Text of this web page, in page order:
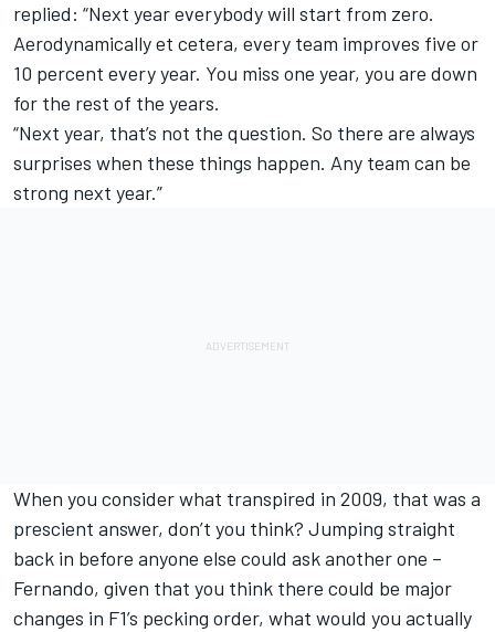
replied: “Next year everybody will start from zero.
Aerodynamically et cetera, every team improves five or
10 percent every year. You miss one year, you are down
for the rest of the years.
“Next year, that’s not the question. So there are always
surprises when these things happen. Any team can be
strong next year.”
When you consider what transpired in 2009, that was a
prescient answer, don’t you think? Jumping straight
back in before anyone else could ask another one –
Fernando, given that you think there could be major
changes in F1’s pecking order, what would you actually